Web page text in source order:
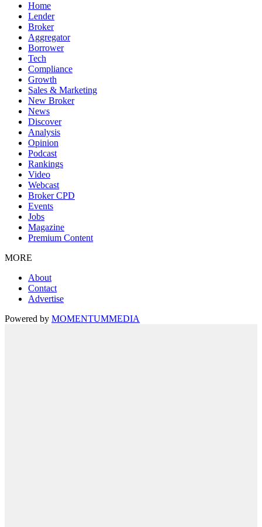
Home
Lender
Broker
Aggregator
Borrower
Tech
Compliance
Growth
Sales & Marketing
New Broker
News
Discover
Analysis
Opinion
Podcast
Rankings
Video
Webcast
Broker CPD
Events
Jobs
Magazine
Premium Content
MORE
About
Contact
Advertise
Powered by MOMENTUMMEDIA